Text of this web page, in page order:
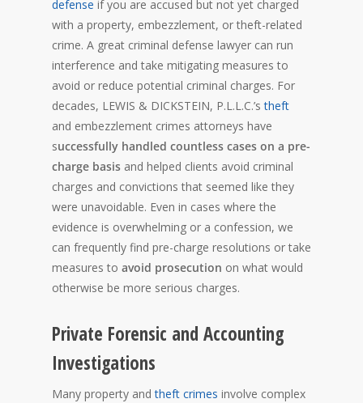
defense if you are accused but not yet charged
with a property, embezzlement, or theft-related
crime. A great criminal defense lawyer can run
interference and take mitigating measures to
avoid or reduce potential criminal charges. For
decades, LEWIS & DICKSTEIN, P.L.L.C.’stheft
and embezzlement crimes attorneys have
successfully handled countless cases on a pre-
charge basis and helped clients avoid criminal
charges and convictions that seemed like they
were unavoidable. Even in cases where the
evidence is overwhelming or a confession, we
can frequently find pre-charge resolutions or take
measures to avoid prosecution on what would
otherwise be more serious charges.
Private Forensic and Accounting
Investigations
Many property andtheft crimes involve complex